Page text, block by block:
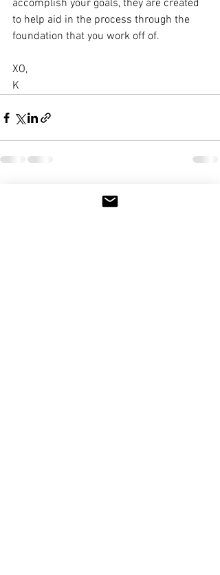
accomplish your goals, they are created
to help aid in the process through the
foundation that you work off of.
XO,
K